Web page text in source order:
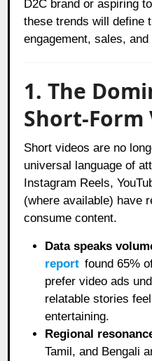
D2C brand or aspiring to
these trends will define
engagement, sales, and
1. The
Short-Form
Short videos are no
universal language of
Instagram Reels,
(where available) have
consume content.
Data speaks
report found 65%
prefer video ads
relatable stories
entertaining.
Regional
Tamil, and Bengali